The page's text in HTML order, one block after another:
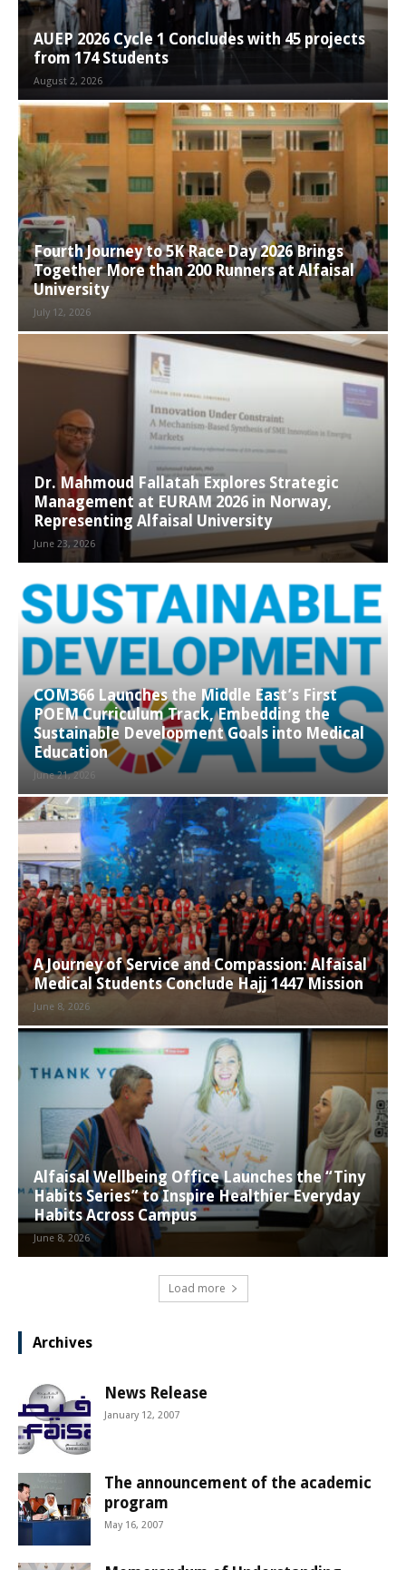
AUEP 2026 Cycle 1 Concludes with 45 projects
from 174 Students
August 2, 2026
Fourth Journey to 5K Race Day 2026 Brings
Together More than 200 Runners at Alfaisal
University
July 12, 2026
Dr. Mahmoud Fallatah Explores Strategic
Management at EURAM 2026 in Norway,
Representing Alfaisal University
June 23, 2026
COM366 Launches the Middle East’s First
POEM Curriculum Track, Embedding the
Sustainable Development Goals into Medical
Education
June 21, 2026
A Journey of Service and Compassion: Alfaisal
Medical Students Conclude Hajj 1447 Mission
June 8, 2026
Alfaisal Wellbeing Office Launches the “Tiny
Habits Series” to Inspire Healthier Everyday
Habits Across Campus
June 8, 2026
Load more
Archives
News Release
January 12, 2007
The announcement of the academic
program
May 16, 2007